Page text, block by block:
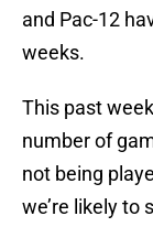
and Pac-12
weeks.
This past
number of
not being
we’re likely to